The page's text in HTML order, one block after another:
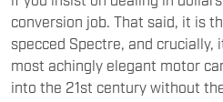
conversion job. That said, it is
specced Spectre, and
most achingly elegant motor
into the 21st century without